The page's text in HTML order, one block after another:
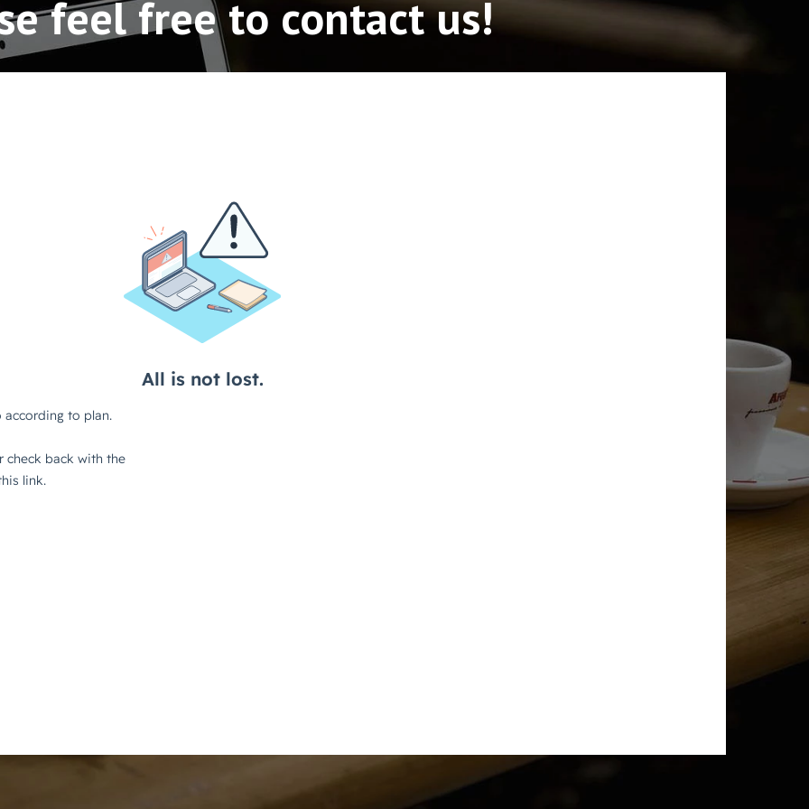
feel free to contact us!